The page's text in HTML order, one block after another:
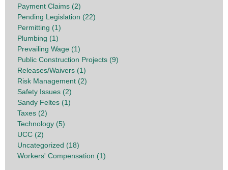
Payment Claims (2)
Pending Legislation (22)
Permitting (1)
Plumbing (1)
Prevailing Wage (1)
Public Construction Projects (9)
Releases/Waivers (1)
Risk Management (2)
Safety Issues (2)
Sandy Feltes (1)
Taxes (2)
Technology (5)
UCC (2)
Uncategorized (18)
Workers' Compensation (1)